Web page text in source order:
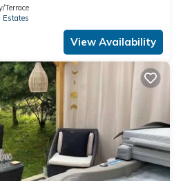
Terrace
Estates
View Availability